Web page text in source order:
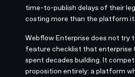
time-to-publish delays of their
costing more than the platform
Webflow Enterprise does not try
feature checklist that enterprise
spent decades building. It
proposition entirely: a platform